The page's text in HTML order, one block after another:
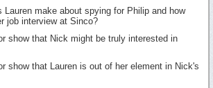
Lauren make about spying for Philip and how
job interview at Sinco?
show that Nick might be truly interested in
show that Lauren is out of her element in Nick's